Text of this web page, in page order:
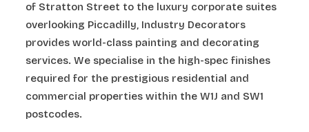
of Stratton Street to the luxury corporate suites
overlooking Piccadilly, Industry Decorators
provides world-class painting and decorating
services. We specialise in the high-spec finishes
required for the prestigious residential and
commercial properties within the W1J and SW1
postcodes.